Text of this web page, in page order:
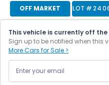
OFF MARKET LOT #
This vehicle is currently off
Sign up to be notified when this
More Cars for Sale >